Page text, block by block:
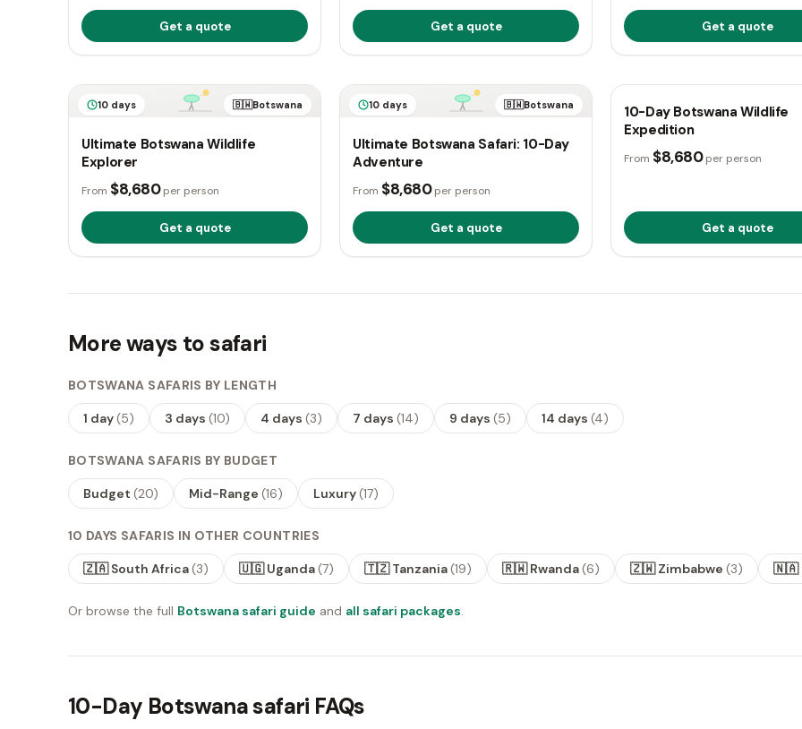
Get a quote Get a quote Get a quote
10 days 🇧🇼Botswana
Ultimate Botswana Wildlife
Explorer
From $8,680 per person
Get a quote
10 days 🇧🇼Botswana
Ultimate Botswana Safari: 10-Day
Adventure
From $8,680 per person
Get a quote
10 days 🇧🇼
10-Day Botswana Wildlife
Expedition
From $8,680 per person
Get a quote
More ways to safari
BOTSWANA SAFARIS BY LENGTH
1 day(5) 3 days (10) 4 days (3) 7 days (14) 9 days (5) 14 days (4)
BOTSWANA SAFARIS BY BUDGET
Budget (20) Mid-Range (16) Luxury(17)
10 DAYS SAFARIS IN OTHER COUNTRIES
🇿🇦 South Africa(3) 🇺🇬 Uganda(7) 🇹🇿 Tanzania(19) 🇷🇼 Rwanda(6) 🇿🇼 Zimbabwe (3) 🇳🇦
Or browse the full Botswana safari guide and all safari packages.
10-Day Botswana safari FAQs